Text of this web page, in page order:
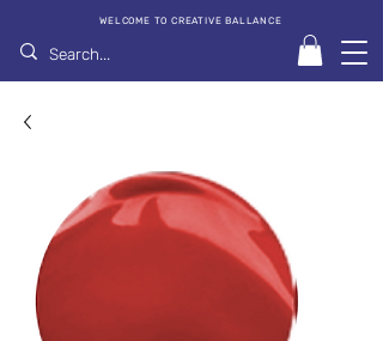
WELCOME TO CREATIVE BALLANCE